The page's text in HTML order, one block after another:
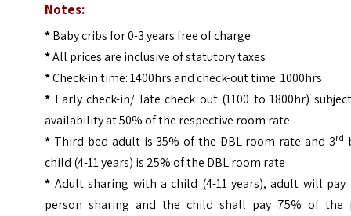
Notes:
*Baby cribs for 0-3 years free of charge
*All prices are inclusive of statutory taxes
*Check-in time: 1400hrs and check-out time: 1000hrs
* Early check-in/ late check out (1100 to 1800hr)
availability at 50% of the respective room rate
* Third bed adult is 35% of the DBL room rate and 3rd
child (4-11 years) is 25% of the DBL room rate
* Adult sharing with a child (4-11 years), adult will pay
person sharing and the child shall pay 75% of the